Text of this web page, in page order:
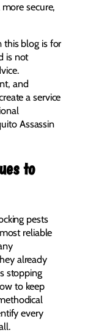
secure,
this blog is for
is not
and
a service
Assassin
to
pests
reliable
already
stopping
to keep
every